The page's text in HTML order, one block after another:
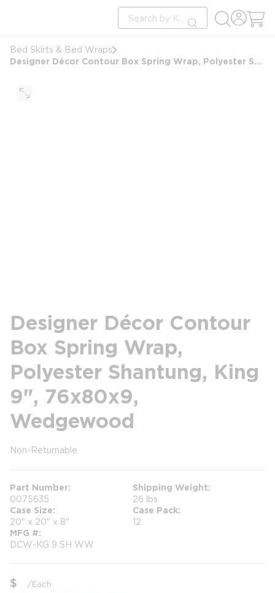
Site Search
submit search
Bed Skirts & Bed Wraps
Designer Décor Contour Box Spring Wrap, Polyester Shantung, King 9", 76x80x9, Wedgewood
Designer Décor Contour
Box Spring Wrap,
Polyester Shantung, King
9", 76x80x9,
Wedgewood
Non-Returnable
Part Number
0075635
Shipping Weight
26 lbs
Case Size
20" x 20" x 8"
Case Pack
12
MFG #
DCW-KG 9 SH WW
$ /Each